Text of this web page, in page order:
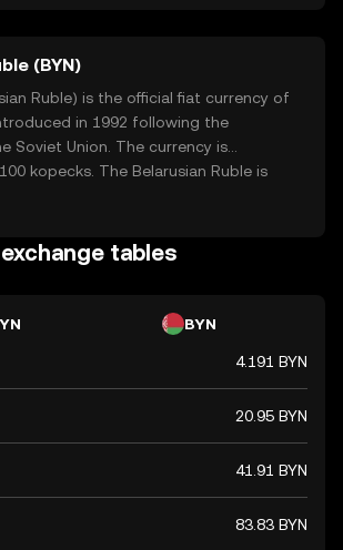
risk more effectively. By participating
users can explore new
generation and enhance their financial
stands out for its ability to empower
to navigate the evolving landscape of
relevant choice for those looking to
investments.
(BYN)
Ruble) is the official fiat currency of
in 1992 following the
Soviet Union. The currency is
kopecks. The Belarusian Ruble is
redenominations, with the most
in 2016 to simplify transactions and
is responsible for issuing and
exchange tables
BYN
4.191 BYN
20.95 BYN
41.91 BYN
83.83 BYN